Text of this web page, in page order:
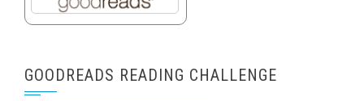
GOODREADS READING CHALLENGE